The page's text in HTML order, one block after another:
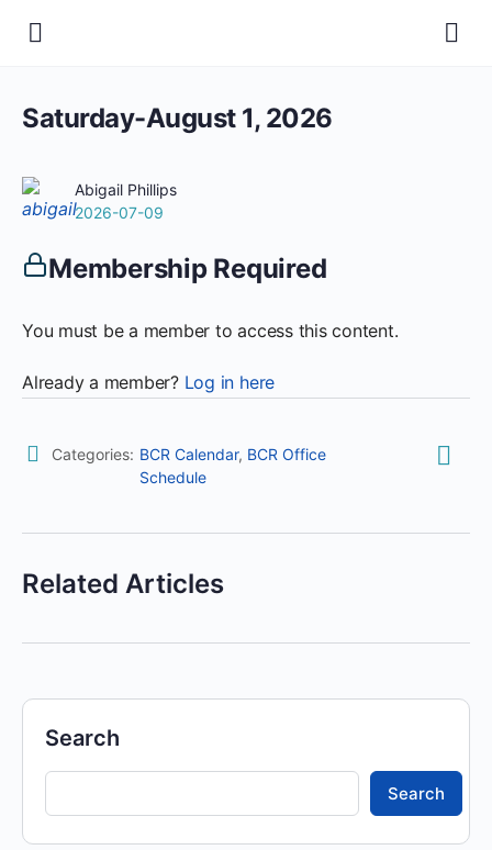
Saturday-August 1, 2026
Abigail Phillips
2026-07-09
Membership Required
You must be a member to access this content.
Already a member? Log in here
Categories: BCR Calendar, BCR Office
Schedule
Related Articles
Search
Search